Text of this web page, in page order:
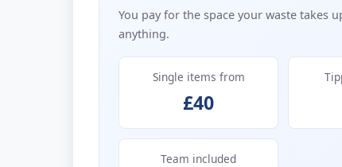
You pay for the space your waste takes
anything.
Single items from
£40
Team included